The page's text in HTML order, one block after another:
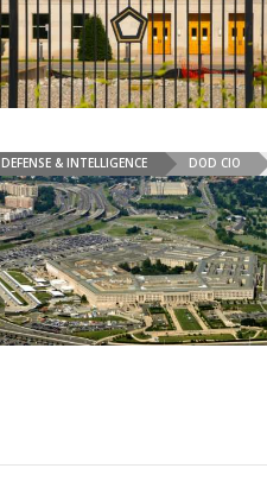
DEFENSE & INTELLIGENCE DOD CIO